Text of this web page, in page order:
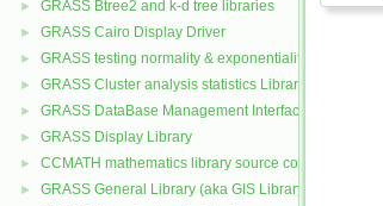
► GRASS Btree2 and k-d tree libraries
► GRASS Cairo Display Driver
► GRASS testing normality & exponentiality Library
► GRASS Cluster analysis statistics Library
► GRASS DataBase Management Interface
► GRASS Display Library
► CCMATH mathematics library source code
► GRASS General Library (aka GIS Library)